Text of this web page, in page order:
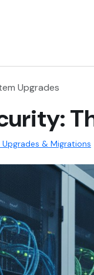
Upgrades
& Migrations